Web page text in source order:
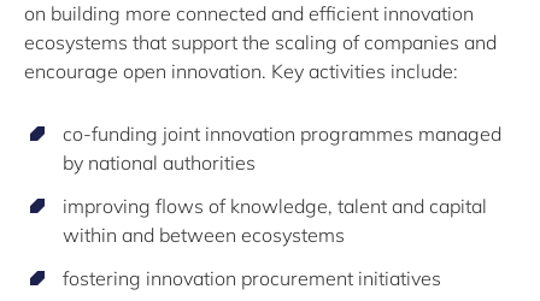
on building more connected and efficient innovation
ecosystems that support the scaling of companies and
encourage open innovation. Key activities include:
co-funding joint innovation programmes managed
by national authorities
improving flows of knowledge, talent and capital
within and between ecosystems
fostering innovation procurement initiatives